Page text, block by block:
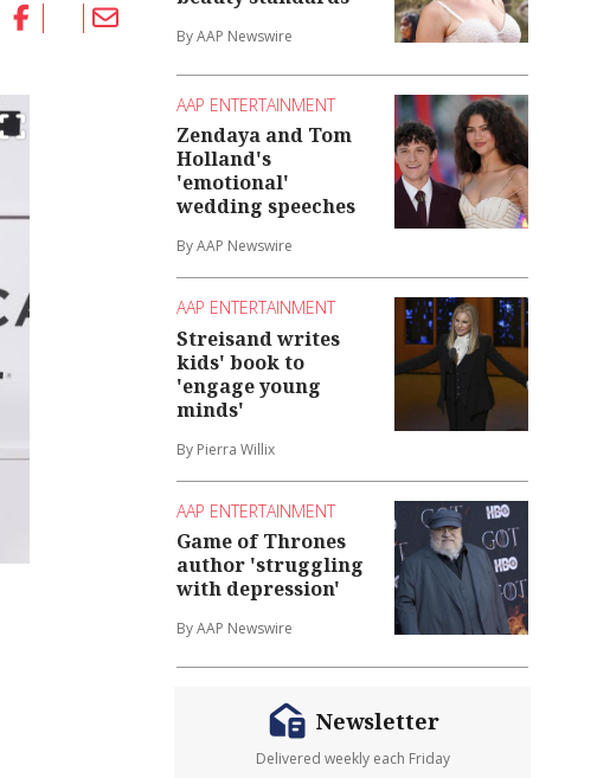
By AAP Newswire
AAP ENTERTAINMENT
Zendaya and Tom
Holland's
'emotional'
wedding speeches
By AAP Newswire
AAP ENTERTAINMENT
Streisand writes
kids' book to
'engage young
minds'
By Pierra Willix
AAP ENTERTAINMENT
Game of Thrones
author 'struggling
with depression'
By AAP Newswire
Newsletter
Delivered weekly each Friday